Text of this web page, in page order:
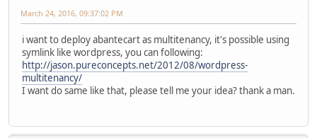
March 24, 2016, 09:37:02 PM
i want to deploy abantecart as multitenancy, it's possible using
symlink like wordpress, you can following:
http://jason.pureconcepts.net/2012/08/wordpress-
multitenancy/
I want do same like that, please tell me your idea? thank a man.